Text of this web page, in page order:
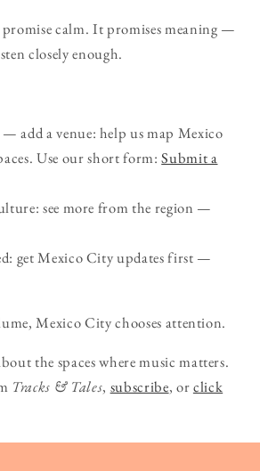
calm. It promises meaning —
closely enough.
add a venue: help us map Mexico
Use our short form:Submit a
see more from the region —
get Mexico City updates first —
Mexico City chooses attention.
the spaces where music matters.
Tracks & Tales, subscribe, orclick